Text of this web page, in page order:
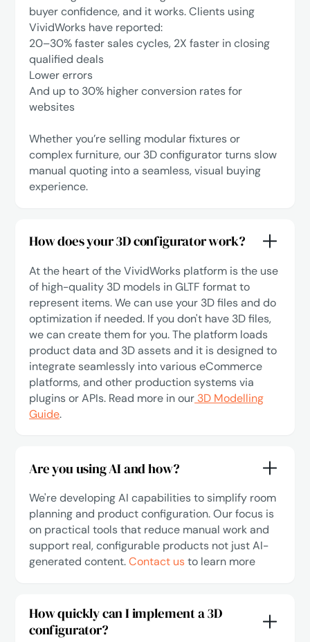
buyer confidence, and it works. Clients using
VividWorks have reported:
‍20–30% faster sales cycles, 2X faster in closing
qualified deals
Lower errors
‍And up to 30% higher conversion rates for
websites
Whether you’re selling modular fixtures or
complex furniture, our 3D configurator turns slow
manual quoting into a seamless, visual buying
experience.
How does your 3D configurator work?
At the heart of the VividWorks platform is the use
of high-quality 3D models in GLTF format to
represent items. We can use your 3D files and do
optimization if needed. If you don't have 3D files,
we can create them for you. The platform loads
product data and 3D assets and it is designed to
integrate seamlessly into various eCommerce
platforms, and other production systems via
plugins or APIs. Read more in our 3D Modelling
Guide.
Are you using AI and how?
We're developing AI capabilities to simplify room
planning and product configuration. Our focus is
on practical tools that reduce manual work and
support real, configurable products not just AI-
generated content.Contact usto learn more
How quickly can I implement a 3D
configurator?